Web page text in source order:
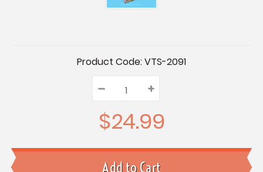
Product Code:VTS-2091
Quantity:
Decrease
Quantity:
– Increase
Quantity:
+
$24.99